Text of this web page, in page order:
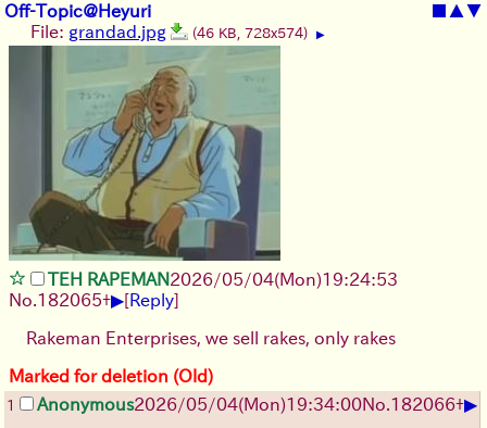
Off-Topic@Heyuri ■ ▲▼
File: grandad.jpg (46 KB, 728x574) ▶
TEH RAPEMAN2026/05/04(Mon)19:24:53
No. 182065+▶[Reply]
Rakeman Enterprises, we sell rakes, only rakes
Marked for deletion (Old)
1 Anonymous2026/05/04(Mon)19:34:00No. 182066+▶